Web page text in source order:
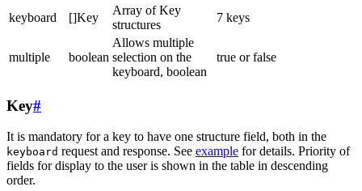
keyboard []Key
Array of Key
structures
7 keys
multiple boolean
Allows multiple
selection on the
keyboard, boolean
true or false
Key#
It is mandatory for a key to have one structure field, both in the
keyboard request and response. See example for details. Priority of
fields for display to the user is shown in the table in descending
order.